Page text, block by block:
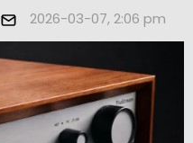
2026-03-07, 2:06 pm